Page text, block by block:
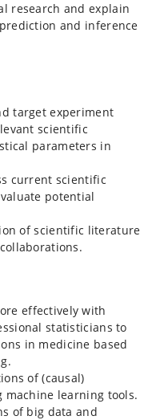
research and explain
and inference
target experiment
scientific
parameters in
current scientific
potential
of scientific literature
effectively with
statisticians to
in medicine based
of (causal)
learning tools.
of big data and